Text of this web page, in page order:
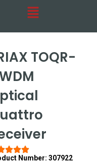
TOQR-
Number: 307922